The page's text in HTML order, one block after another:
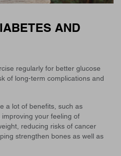
AND
regularly for better glucose
of long-term complications and
a lot of benefits, such as
your feeling of
reducing risks of cancer
strengthen bones as well as